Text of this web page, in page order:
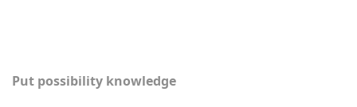
Put possibility knowledge